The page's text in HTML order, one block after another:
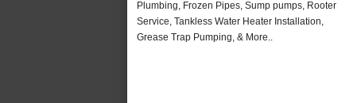
Plumbing, Frozen Pipes, Sump pumps, Rooter
Service, Tankless Water Heater Installation,
Grease Trap Pumping, & More..